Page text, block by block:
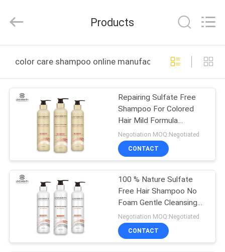
PRODUCTS
ABOUT
FACTORY
TOUR
QUALITY
CONTROL
Company.
Developed
Products
color care shampoo online manufacture
Repairing Sulfate Free
Shampoo For Colored
Hair Mild Formula
Fragrant Smell
Negotiation MOQ:Negotiated
CONTACT
100 % Nature Sulfate
Free Hair Shampoo No
Foam Gentle Cleansing
Oily Control
Negotiation MOQ:Negotiated
CONTACT